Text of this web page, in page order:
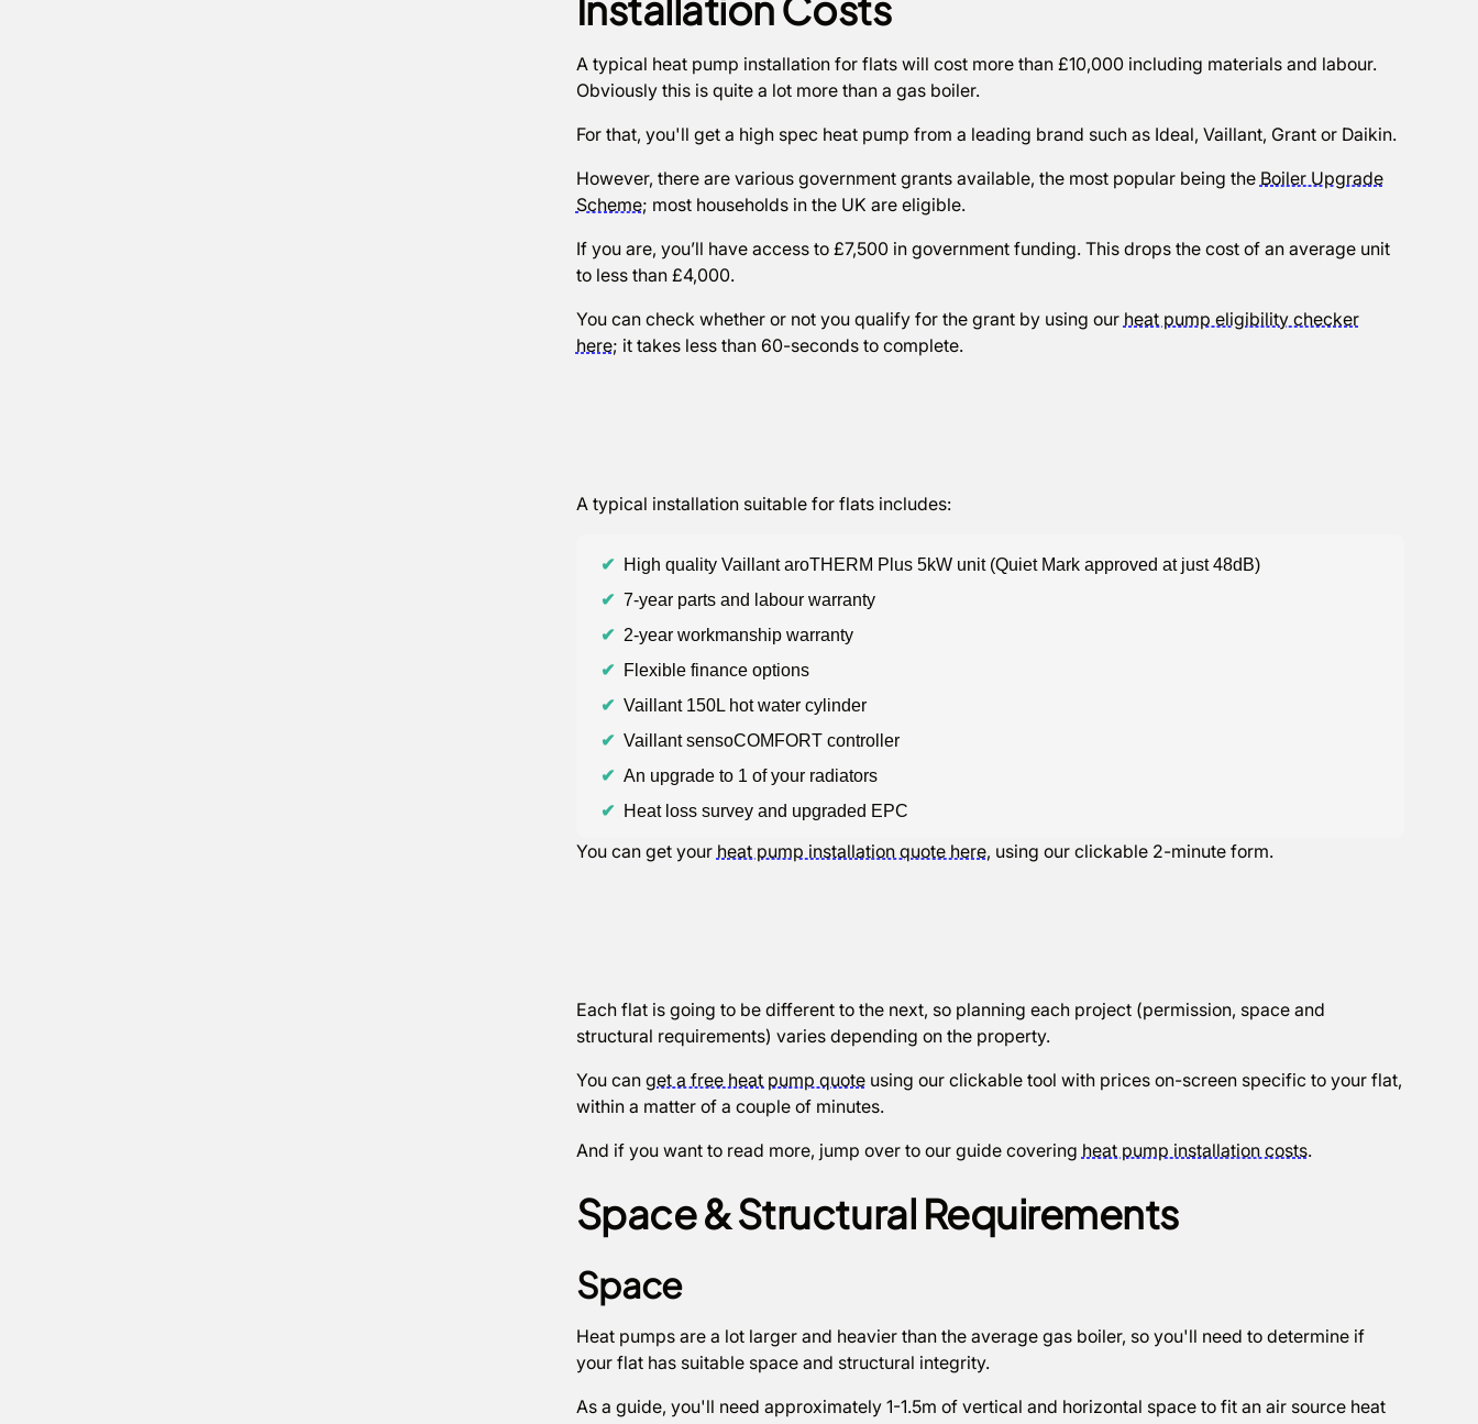
A typical heat pump installation for flats will cost more than £10,000 including materials and labour.
Obviously this is quite a lot more than a gas boiler.
For that, you'll get a high spec heat pump from a leading brand such as Ideal, Vaillant, Grant or Daikin.
However, there are various government grants available, the most popular being the Boiler Upgrade
Scheme; most households in the UK are eligible.
If you are, you’ll have access to £7,500 in government funding. This drops the cost of an average unit
to less than £4,000.
You can check whether or not you qualify for the grant by using our heat pump eligibility checker
here; it takes less than 60-seconds to complete.
A typical installation suitable for flats includes:
✔
High quality Vaillant aroTHERM Plus 5kW unit (Quiet Mark approved at just 48dB)
✔ 7-year parts and labour warranty
✔ 2-year workmanship warranty
✔
Flexible finance options
✔ Vaillant 150L hot water cylinder
✔ Vaillant sensoCOMFORT controller
✔ An upgrade to 1 of your radiators
✔
Heat loss survey and upgraded EPC
You can get your heat pump installation quote here, using our clickable 2-minute form.
Each flat is going to be different to the next, so planning each project (permission, space and
structural requirements) varies depending on the property.
You can get a free heat pump quoteusing our clickable tool with prices on-screen specific to your flat,
within a matter of a couple of minutes.
And if you want to read more, jump over to our guide covering heat pump installation costs.
Space & Structural Requirements
Space
Heat pumps are a lot larger and heavier than the average gas boiler, so you'll need to determine if
your flat has suitable space and structural integrity.
As a guide, you'll need approximately 1-1.5m of vertical and horizontal space to fit an air source heat